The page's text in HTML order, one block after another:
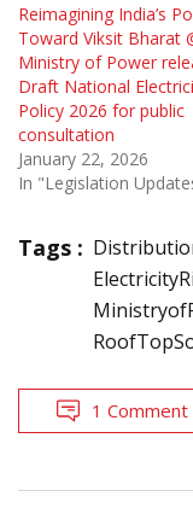
Reimagining India’s
Toward Viksit Bharat
Ministry of Power
Draft National
Policy 2026 for public
consultation
January 22, 2026
In "Legislation
Tags :
1 Comment